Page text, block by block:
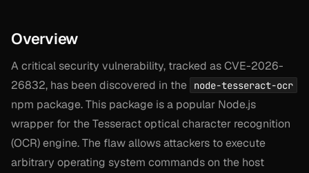
Overview
A critical security vulnerability, tracked as CVE-2026-
26832, has been discovered in the
node-tesseract-ocr
npm package. This package is a popular Node.js
wrapper for the Tesseract optical character recognition
(OCR) engine. The flaw allows attackers to execute
arbitrary operating system commands on the host